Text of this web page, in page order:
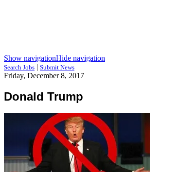
Show navigationHide navigation
Search Jobs | Submit News
Friday, December 8, 2017
Donald Trump